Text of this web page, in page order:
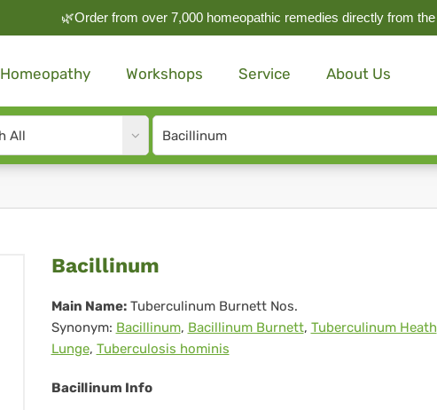
🌿Order from over 7,000 homeopathic remedies directly from the
Homeopathy Workshops Service About Us
Site
search
Bacillinum
Bacillinum
Main Name: Tuberculinum Burnett Nos.
Synonym: Bacillinum, Bacillinum Burnett, Tuberculinum Heath
Lunge, Tuberculosis hominis
Bacillinum Info